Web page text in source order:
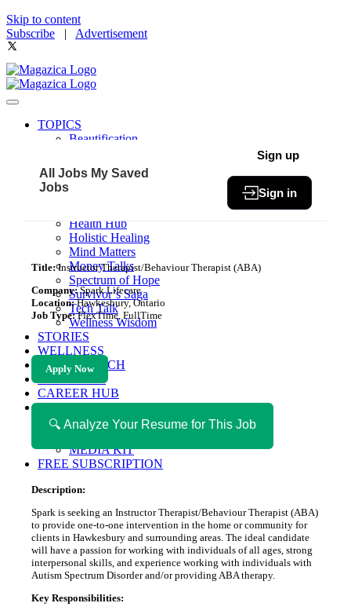
Skip to content
Subscribe | Advertisement
TOPICS
Beautification
Community
Fit & Fab
Health Hub
Holistic Healing
Mind Matters
Money Talks
Spectrum of Hope
Survivor’s Saga
Tech Talk
Wellness Wisdom
STORIES
WELLNESS
HEALTH TECH
MAGAZINE
CAREER HUB
ABOUT MAGAZICA
ABOUT MAGAZICA
VOLUNTEER WITH MAGAZICA
MEDIA KIT
FREE SUBSCRIPTION
All Jobs My Saved
Jobs
Sign up
Sign in
Title:Instructor Therapist/Behaviour Therapist (ABA)
Company:Spark Lifecare
Location:Hawkesbury, Ontario
Job Type:FlexTime, FullTime
Apply Now
🔍 Analyze Your Resume for This Job
Description:
Spark is seeking an Instructor Therapist/Behaviour Therapist (ABA)
to provide one-to-one intervention in the home or community for
clients in Hawkesbury and surrounding areas. The ideal candidate
will have a passion for working with individuals of all ages, strong
interpersonal skills, and experience working with individuals with
Autism Spectrum Disorder and/or providing ABA therapy.
Key Responsibilities: